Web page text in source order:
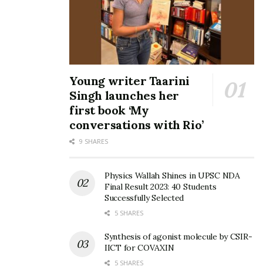
Young writer Taarini
Singh launches her
first book ‘My
conversations with Rio’
9 SHARES
Physics Wallah Shines in UPSC NDA
Final Result 2023: 40 Students
Successfully Selected
5 SHARES
Synthesis of agonist molecule by CSIR-
IICT for COVAXIN
5 SHARES